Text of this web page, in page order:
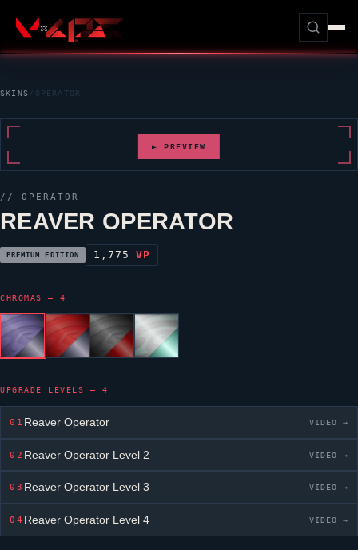
SKINS / OPERATOR
► PREVIEW
//OPERATOR
REAVER OPERATOR
PREMIUM EDITION 1,775VP
CHROMAS — 4
UPGRADE LEVELS — 4
01 Reaver Operator VIDEO →
02 Reaver Operator Level 2 VIDEO →
03 Reaver Operator Level 3 VIDEO →
04 Reaver Operator Level 4 VIDEO →